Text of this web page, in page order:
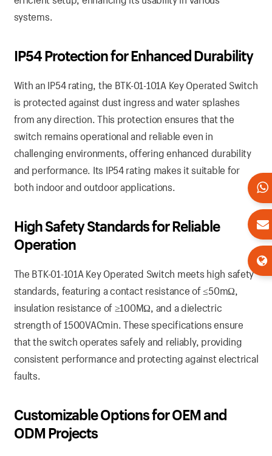
systems.
IP54 Protection for Enhanced Durability
With an IP54 rating, the BTK-01-101A Key Operated Switch
is protected against dust ingress and water splashes
from any direction. This protection ensures that the
switch remains operational and reliable even in
challenging environments, offering enhanced durability
and performance. Its IP54 rating makes it suitable for
both indoor and outdoor applications.
High Safety Standards for Reliable
Operation
The BTK-01-101A Key Operated Switch meets high safety
standards, featuring a contact resistance of ≤50mΩ,
insulation resistance of ≥100MΩ, and a dielectric
strength of 1500VACmin. These specifications ensure
that the switch operates safely and reliably, providing
consistent performance and protecting against electrical
faults.
Customizable Options for OEM and
ODM Projects